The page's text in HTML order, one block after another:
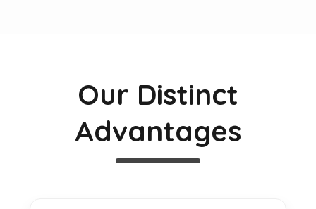
Our Distinct
Advantages